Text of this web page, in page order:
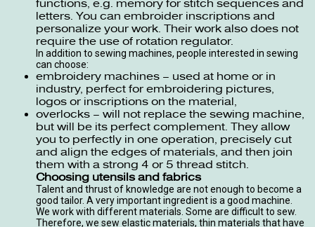
functions, e.g. memory for stitch sequences and
letters. You can embroider inscriptions and
personalize your work. Their work also does not
require the use of rotation regulator.
In addition tosewing machines, people interested in sewing
can choose:
embroidery machines – used at home or in
industry, perfect for embroidering pictures,
logos or inscriptions on the material,
overlocks – will not replace the sewing machine,
but will be its perfect complement. They allow
you to perfectly in one operation, precisely cut
and align the edges of materials, and then join
them with a strong 4 or 5 thread stitch.
Choosing utensils and fabrics
Talent and thrust of knowledge are not enough to become a
good tailor. A very important ingredient is a good machine.
We work with different materials. Some are difficult to sew.
Therefore, we sew elastic materials, thin materials that have